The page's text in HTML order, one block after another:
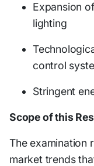
Expansion
lighting
control
Stringent
Scope of this
The examination
market trends